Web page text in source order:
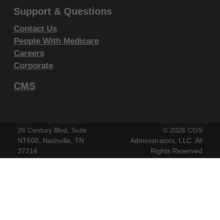
CLAIMS ATTRIBUTABLE TO ANY ERRORS,
direct, indirect, special, incidental, or consequential
material.
party beneficiary to this license.
POINT AND CLICK LICENSE FOR
Support & Questions
Contact Us
People With Medicare
Careers
Corporate
CMS
26 Century Blvd, Suite
NT600, Nashville, TN
37214
© 2026 CGS
Administrators, LLC. All
Rights Reserved